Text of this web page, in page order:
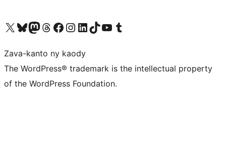
Tsidiho ny kaonty X (twitter fahiny)
Visit our Bluesky account
Tsidiho ny kaonty Mastodon antsika
Visit our Threads account
Tsidiho ny pejy facebook
Tsidiho ny kaonty Instagram
Tsidiho ny Linkedin
Visit our TikTok account
Tsidiho ny Youtube
Visit our Tumblr account
Zava-kanto ny kaody
The WordPress® trademark is the intellectual property
of the WordPress Foundation.